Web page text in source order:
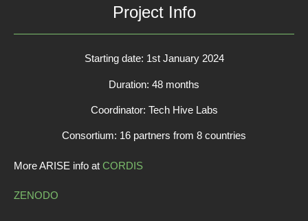
Project Info
Starting date: 1st January 2024
Duration: 48 months
Coordinator: Tech Hive Labs
Consortium: 16 partners from 8 countries
More ARISE info at CORDIS
ZENODO